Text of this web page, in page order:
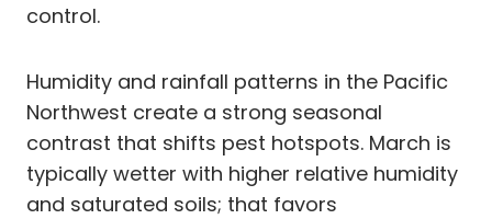
control.
Humidity and rainfall patterns in the Pacific
Northwest create a strong seasonal
contrast that shifts pest hotspots. March is
typically wetter with higher relative humidity
and saturated soils; that favors